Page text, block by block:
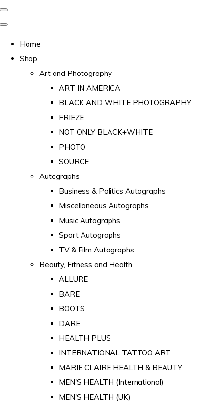
Home
Shop
Art and Photography
ART IN AMERICA
BLACK AND WHITE PHOTOGRAPHY
FRIEZE
NOT ONLY BLACK+WHITE
PHOTO
SOURCE
Autographs
Business & Politics Autographs
Miscellaneous Autographs
Music Autographs
Sport Autographs
TV & Film Autographs
Beauty, Fitness and Health
ALLURE
BARE
BOOTS
DARE
HEALTH PLUS
INTERNATIONAL TATTOO ART
MARIE CLAIRE HEALTH & BEAUTY
MEN'S HEALTH (International)
MEN'S HEALTH (UK)